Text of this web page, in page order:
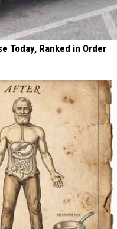
Today, Ranked in Order